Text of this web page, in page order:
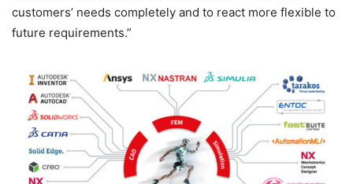
customers’ needs completely and to react more flexible to
future requirements.”